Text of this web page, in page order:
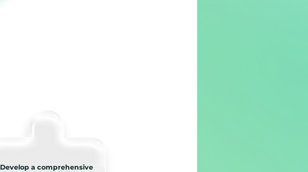
Develop a comprehensive